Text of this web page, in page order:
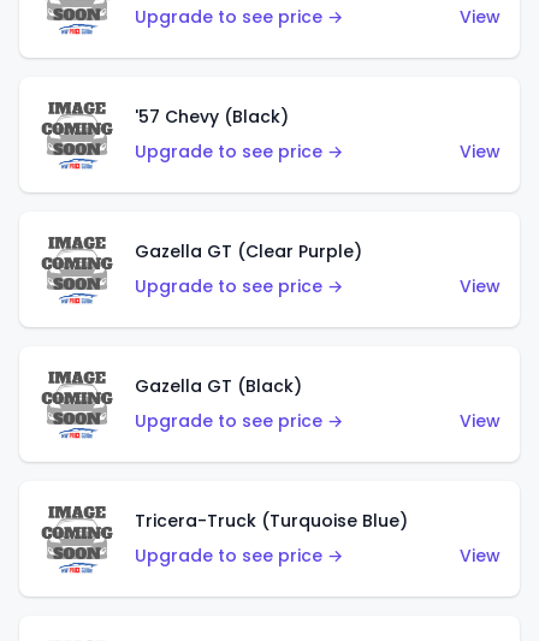
Upgrade to see price →
View
'57 Chevy (Black)
Upgrade to see price →
View
Gazella GT (Clear Purple)
Upgrade to see price →
View
Gazella GT (Black)
Upgrade to see price →
View
Tricera-Truck (Turquoise Blue)
Upgrade to see price →
View